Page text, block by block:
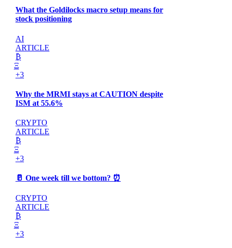
What the Goldilocks macro setup means for
stock positioning
AI
ARTICLE
₿
Ξ
+3
Why the MRMI stays at CAUTION despite
ISM at 55.6%
CRYPTO
ARTICLE
₿
Ξ
+3
🥛 One week till we bottom? ⏰
CRYPTO
ARTICLE
₿
Ξ
+3